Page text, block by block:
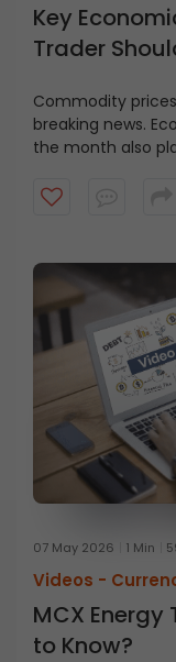
Key
Trader
Commodity
breaking news.
the month also
some of the key
07 May 2026 1 Min
Videos -
MCX
to Know?